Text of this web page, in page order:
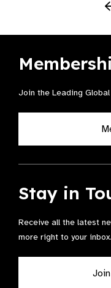
Join the Leading
Stay in
Receive all the latest
more right to your inbox.